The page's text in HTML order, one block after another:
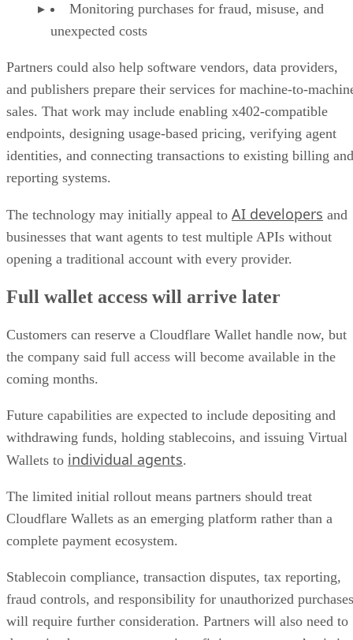
Monitoring purchases for fraud, misuse, and
unexpected costs
Partners could also help software vendors, data providers,
and publishers prepare their services for machine-to-
sales. That work may include enabling x402-compatible
endpoints, designing usage-based pricing, verifying agent
identities, and connecting transactions to existing billing and
reporting systems.
The technology may initially appeal to AI developers and
businesses that want agents to test multiple APIs without
opening a traditional account with every provider.
Full wallet access will arrive later
Customers can reserve a Cloudflare Wallet handle now, but
the company said full access will become available in the
coming months.
Future capabilities are expected to include depositing and
withdrawing funds, holding stablecoins, and issuing Virtual
Wallets to individual agents.
The limited initial rollout means partners should treat
Cloudflare Wallets as an emerging platform rather than a
complete payment ecosystem.
Stablecoin compliance, transaction disputes, tax reporting,
fraud controls, and responsibility for unauthorized purchases
will require further consideration. Partners will also need to